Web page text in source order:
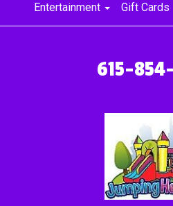
Entertainment
Gift Cards
615-